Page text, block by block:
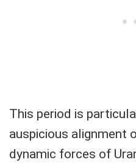
This period is
auspicious alignment
dynamic forces of